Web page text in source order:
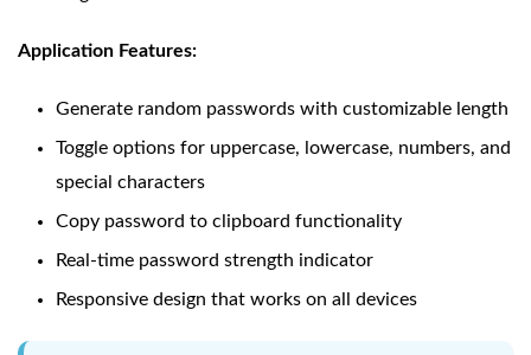
Application Features:
Generate random passwords with customizable length
Toggle options for uppercase, lowercase, numbers, and
special characters
Copy password to clipboard functionality
Real-time password strength indicator
Responsive design that works on all devices